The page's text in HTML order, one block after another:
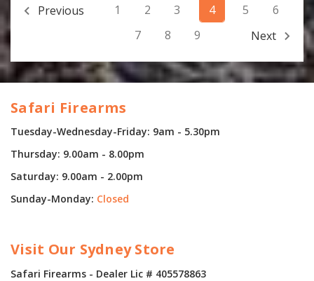
Previous 1 2 3 4 5
6
7
8 9 Next
Safari Firearms
Tuesday-Wednesday-Friday: 9am - 5.30pm
Thursday: 9.00am - 8.00pm
Saturday: 9.00am - 2.00pm
Sunday-Monday: Closed
Visit Our Sydney Store
Safari Firearms - Dealer Lic # 405578863